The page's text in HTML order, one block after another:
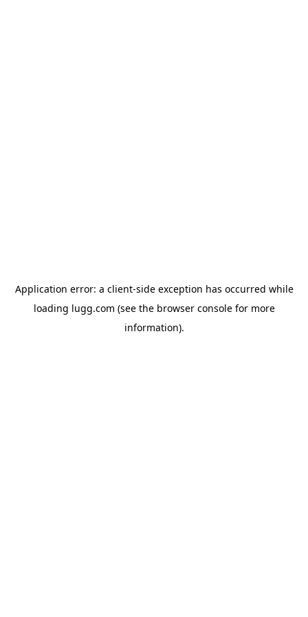
Application error: a client-side exception has occurred while
loading lugg.com (see the browser consolefor more
information).